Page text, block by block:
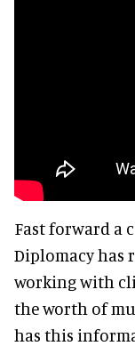
Fast forward a
Diplomacy has
working with
the worth of
has this